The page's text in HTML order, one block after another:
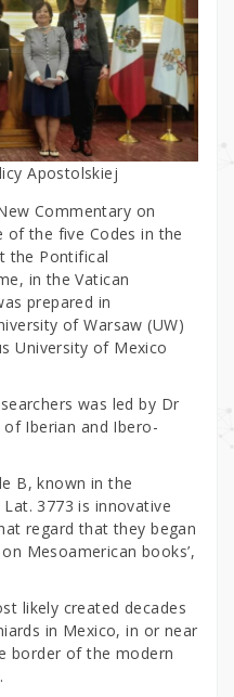
Apostolskiej
Commentary on
of the five Codes in the
the Pontifical
in the Vatican
prepared in
of Warsaw (UW)
University of Mexico
was led by Dr
Iberian and Ibero-
B, known in the
3773 is innovative
regard that they began
Mesoamerican books’,
likely created decades
in Mexico, in or near
border of the modern